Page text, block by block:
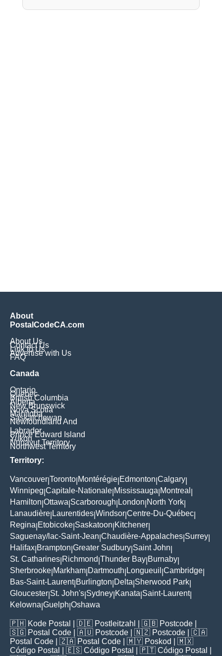
About
PostalCodeCA.com
About Us
Contact Us
Link to Us
Advertise with Us
FAQ
Canada
Ontario
Quebec
British Columbia
Alberta
New Brunswick
Nova Scotia
Manitoba
Saskatchewan
Newfoundland And
Labrador
Prince Edward Island
Yukon
Nunavut Territory
Northwest Territory
Territory:
Vancouver Toronto Montérégie Edmonton Calgary
Winnipeg Capitale-Nationale Mississauga Montreal
Hamilton Ottawa Scarborough London North York
Lanaudière Laurentides Windsor Centre-Du-Québec
Regina Etobicoke Saskatoon Kitchener
Saguenay/lac-Saint-Jean Chaudière-Appalaches Surrey
Halifax Brampton Greater Sudbury Saint John
St. Catharines Richmond Thunder Bay Burnaby
Sherbrooke Markham Dartmouth Longueuil Cambridge
Bas-Saint-Laurent| Burlington Delta Sherwood Park
Gloucester St. John's Sydney Kanata Saint-Laurent|
Kelowna Guelph Oshawa
🇵🇭 Kode Postal | 🇩🇪 Postleitzahl | 🇬🇧 Postcode
🇸🇬 Postal Code | 🇦🇺 Postcode | 🇳🇿 Postcode | 🇨🇦
Postal Code | 🇿🇦 Postal Code | 🇲🇾 Poskod
| 🇲🇽
Código Postal
| 🇪🇸 Código Postal | 🇵🇹 Código Postal